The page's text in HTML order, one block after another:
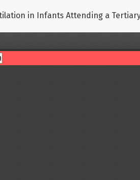
in Infants Attending a